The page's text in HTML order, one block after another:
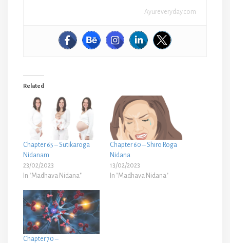
Ayureveryday.com
Related
Chapter 65 – Sutikaroga
Nidanam
23/02/2023
In "Madhava Nidana"
Chapter 60 – Shiro Roga
Nidana
13/02/2023
In "Madhava Nidana"
Chapter 70 –